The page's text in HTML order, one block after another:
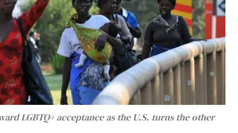
LGBTQ+ acceptance as the U.S. turns the other